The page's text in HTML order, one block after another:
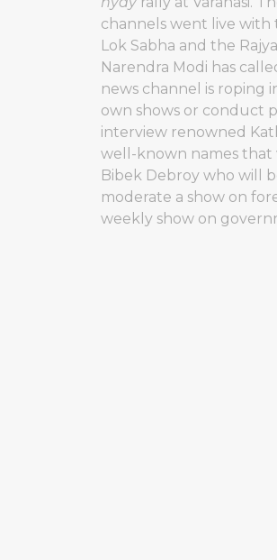
channels went live with
Lok Sabha and the
Narendra Modi has
news channel is roping
own shows or conduct
interview renowned
well-known names that
Bibek Debroy who will
moderate a show on
weekly show on